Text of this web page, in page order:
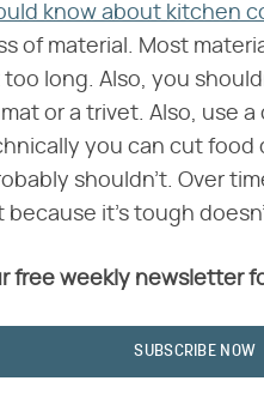
know about kitchen
of material. Most
too long. Also, you
or a trivet. Also, use
you can cut food
shouldn't. Over
because it's tough
free weekly newsletter
SUBSCRIBE NOW